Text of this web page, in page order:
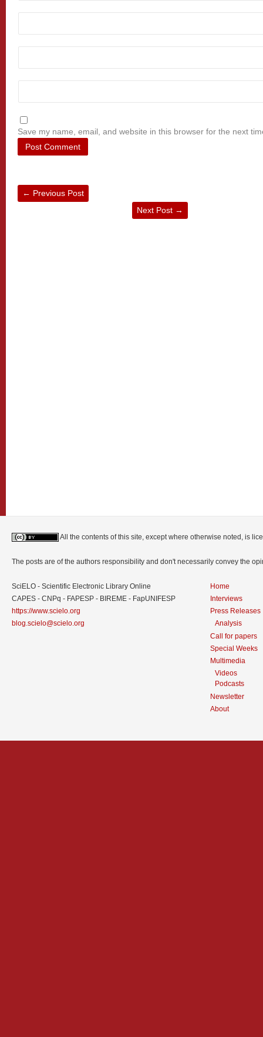
Save my name, email, and website in this browser for the next
← Previous Post
Next Post →
All the contents of this site, except where otherwise noted, is
The posts are of the authors responsibility and don't necessarily convey the
SciELO - Scientific Electronic Library Online
CAPES - CNPq - FAPESP - BIREME - FapUNIFESP
https://www.scielo.org
blog.scielo@scielo.org
Home
Interviews
Press Releases
Analysis
Call for papers
Special Weeks
Multimedia
Videos
Podcasts
Newsletter
About